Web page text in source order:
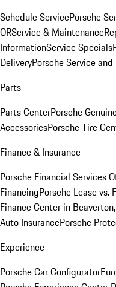
Schedule ServicePorsche
ORService & Maintenance
InformationService Specials
DeliveryPorsche Service
Parts
Parts CenterPorsche
AccessoriesPorsche Tire
Finance & Insurance
Porsche Financial Services
FinancingPorsche Lease vs.
Finance Center in
Auto InsurancePorsche
Experience
Porsche Car Configurator